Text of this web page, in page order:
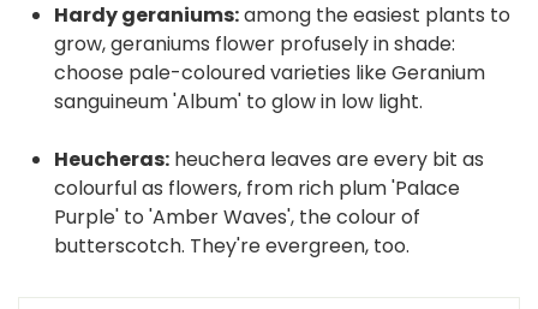
Hardy geraniums:among the easiest plants to
grow, geraniums flower profusely in shade:
choose pale-coloured varieties like Geranium
sanguineum 'Album' to glow in low light.
Heucheras: heuchera leaves are every bit as
colourful as flowers, from rich plum 'Palace
Purple' to 'Amber Waves', the colour of
butterscotch. They're evergreen, too.